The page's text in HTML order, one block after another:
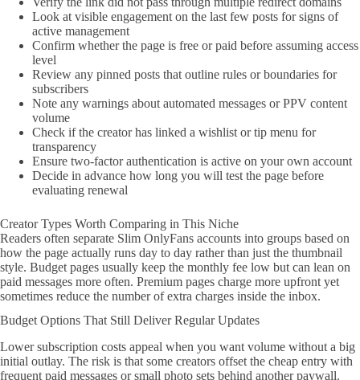
Look at visible engagement on the last few posts for signs of
active management
Confirm whether the page is free or paid before assuming access
level
Review any pinned posts that outline rules or boundaries for
subscribers
Note any warnings about automated messages or PPV content
volume
Check if the creator has linked a wishlist or tip menu for
transparency
Ensure two-factor authentication is active on your own account
Decide in advance how long you will test the page before
evaluating renewal
Creator Types Worth Comparing in This Niche
Readers often separate Slim OnlyFans accounts into groups based on
how the page actually runs day to day rather than just the thumbnail
style. Budget pages usually keep the monthly fee low but can lean on
paid messages more often. Premium pages charge more upfront yet
sometimes reduce the number of extra charges inside the inbox.
Budget Options That Still Deliver Regular Updates
Lower subscription costs appeal when you want volume without a big
initial outlay. The risk is that some creators offset the cheap entry with
frequent paid messages or small photo sets behind another paywall.